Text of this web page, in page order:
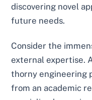
discovering novel
future needs.
Consider the
external expertise.
thorny engineering
from an academic